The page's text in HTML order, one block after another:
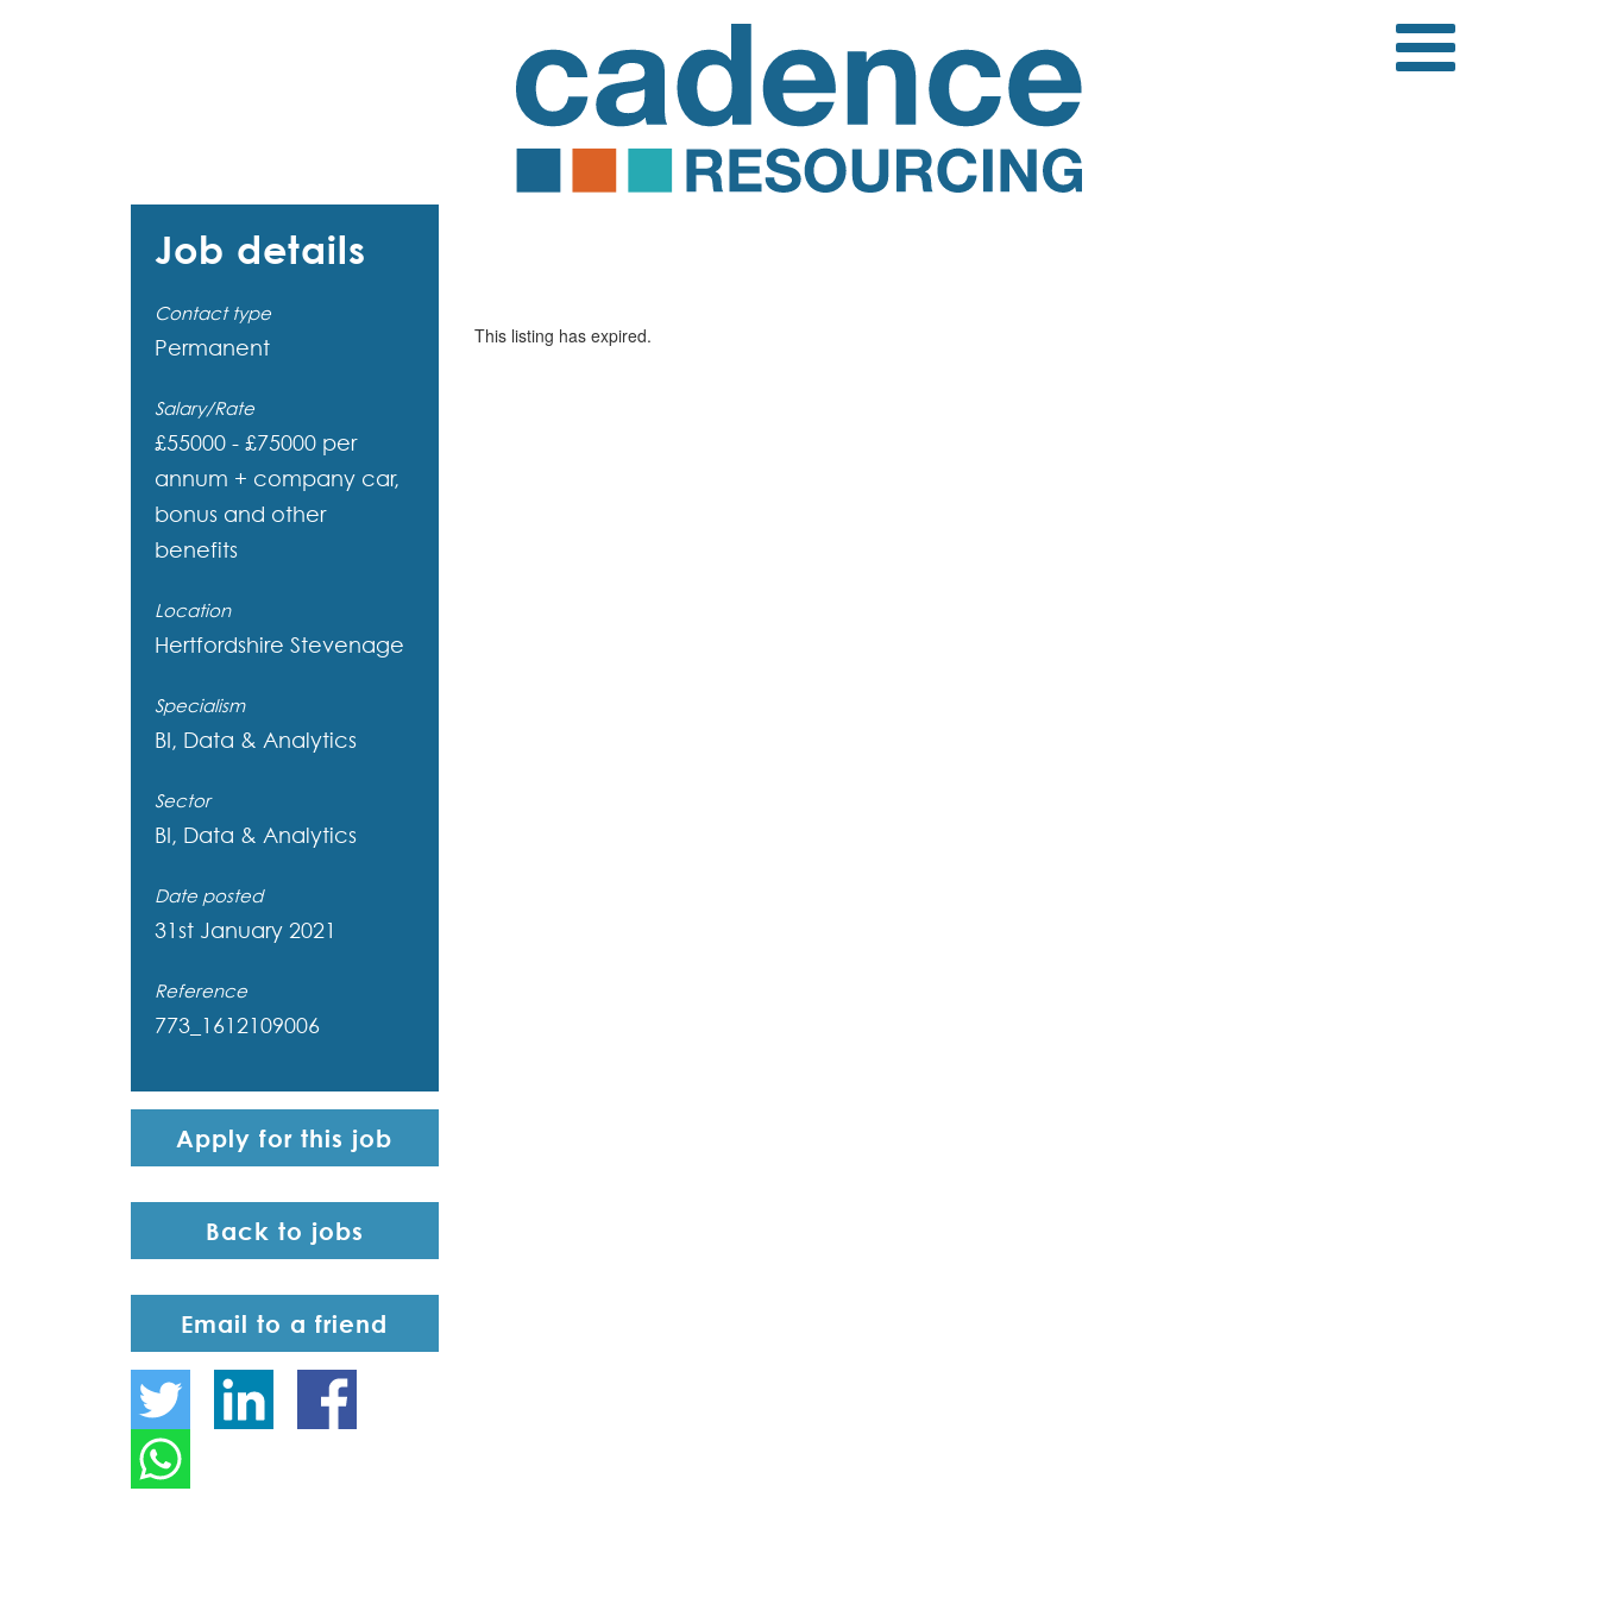
Job details
Contact type
Permanent
Salary/Rate
£55000 - £75000 per
annum + company car,
bonus and other
benefits
Location
Hertfordshire Stevenage
Specialism
BI, Data & Analytics
Sector
BI, Data & Analytics
Date posted
31st January 2021
Reference
773_1612109006
Apply for this job
Back to jobs
Email to a friend
This listing has expired.